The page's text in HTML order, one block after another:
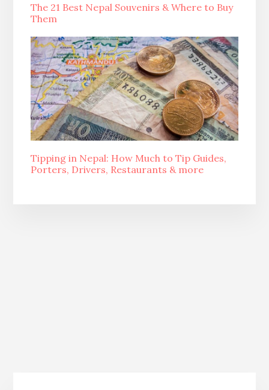
The 21 Best Nepal Souvenirs & Where to Buy
Them
Tipping in Nepal: How Much to Tip Guides,
Porters, Drivers, Restaurants & more